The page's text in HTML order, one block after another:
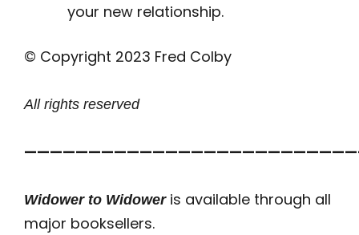
your new relationship.
© Copyright 2023 Fred Colby
All rights reserved
Widower to Widoweris available through all
major booksellers.